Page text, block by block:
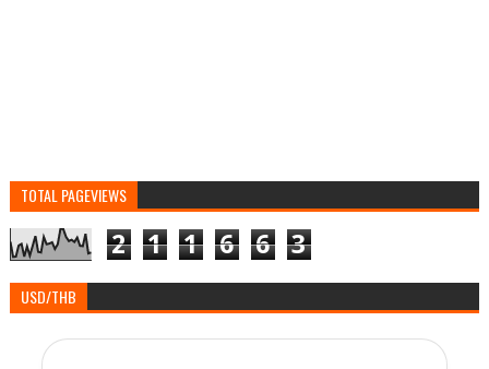
TOTAL PAGEVIEWS
2 1 1 6 6 3
USD/THB